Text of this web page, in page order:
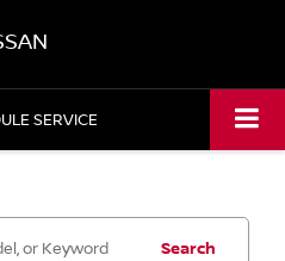
SERVICE
Search